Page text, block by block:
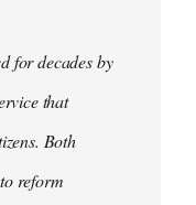
for decades by
that
Both
reform